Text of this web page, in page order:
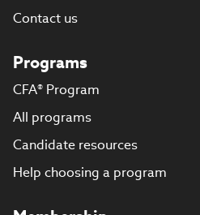
Contact us
Programs
CFA® Program
All programs
Candidate resources
Help choosing a program